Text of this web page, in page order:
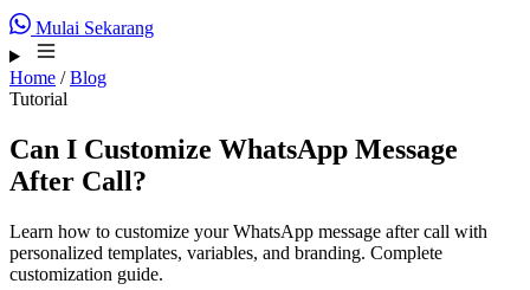
Mulai Sekarang
Home / Blog
Tutorial
Can I Customize WhatsApp Message
After Call?
Learn how to customize your WhatsApp message after call with
personalized templates, variables, and branding. Complete
customization guide.